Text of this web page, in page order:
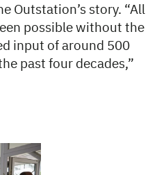
Outstation’s story. “All
possible without the
input of around 500
past four decades,”